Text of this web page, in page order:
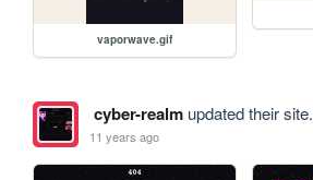
vaporwave.gif
cyber-realmupdated their site.
11 years ago